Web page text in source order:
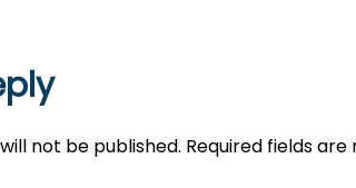
not be published. Required fields are